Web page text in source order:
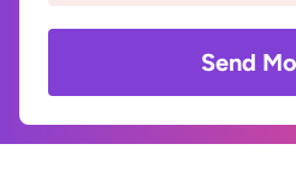
Send